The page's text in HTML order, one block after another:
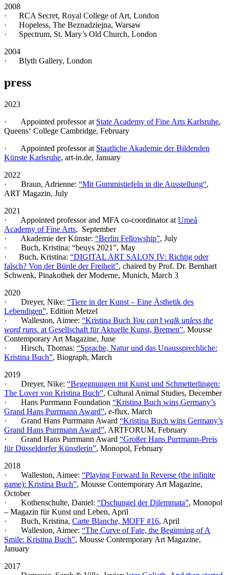
2008
· RCA Secret, Royal College of Art, London
· Hopeless, The Beznadziejna, Warsaw
· Spectrum, St. Mary’s Old Church, London
2004
· Blyth Gallery, London
press
2023
· Appointed professor at State Academy of Fine Arts Karlsruhe,
Queens‘ College Cambridge, February
· Appointed professor at Staatliche Akademie der Bildenden
Künste Karlsruhe, art-in.de, January
2022
· Braun, Adrienne: “Mit Gummistiefeln in die Ausstellung“,
ART Magazin, July
2021
· Appointed professor and MFA co-coordinator at Umeå
Academy of Fine Arts, September
· Akademie der Künste: “Berlin Fellowship”, July
· Buch, Kristina: “beuys 2021”, May
· Buch, Kristina: “DIGITAL ART SALON IV: Richtig oder
falsch? Von der Bürde der Freiheit”, chaired by Prof. Dr. Bernhart
Schwenk, Pinakothek der Moderne, Munich, March 3
2020
· Dreyer, Nike: “Tiere in der Kunst – Eine Ästhetik des
Lebendigen”, Edition Metzel
· Walleston, Aimee: “Kristina Buch You can’t walk unless the
word runs. at Gesellschaft für Aktuelle Kunst, Bremen”, Mousse
Contemporary Art Magazine, June
· Hirsch, Thomas: “Sprache, Natur und das Unaussprechliche:
Kristina Buch”, Biograph, March
2019
· Dreyer, Nike: “Begegnungen mit Kunst und Schmetterlingen:
The Lover von Kristina Buch”, Cultural Animal Studies, December
· Hans Purrmann Foundation “Kristina Buch wins Germany’s
Grand Hans Purrmann Award”, e-flux, March
· Grand Hans Purrmann Award “Kristina Buch wins Germany’s
Grand Hans Purrmann Award”, ARTFORUM, February
· Grand Hans Purrmann Award “Großer Hans Purrmann-Preis
für Düsseldorfer Künstlerin”, Monopol, February
2018
· Walleston, Aimee: “Playing Forward In Reverse (the infinite
game): Kristina Buch”, Mousse Contemporary Art Magazine,
October
· Kothenschulte, Daniel: “Dschungel der Dilemmata”, Monopol
– Magazin für Kunst und Leben, April
· Buch, Kristina, Carte Blanche, MOFF #16, April
· Walleston, Aimee: “The Curve of Fate, the Beginning of A
Smile: Kristina Buch”, Mousse Contemporary Art Magazine,
January
2017